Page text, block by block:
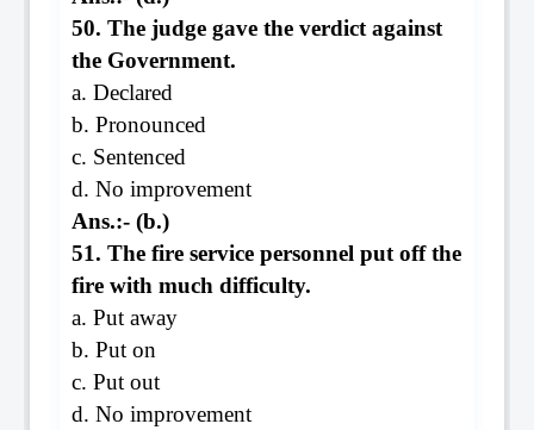
50. The judge gave the verdict against
the Government.
a. Declared
b. Pronounced
c. Sentenced
d. No improvement
Ans.:- (b.)
51. The fire service personnel put off the
fire with much difficulty.
a. Put away
b. Put on
c. Put out
d. No improvement